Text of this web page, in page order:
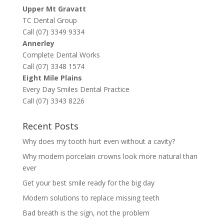
Upper Mt Gravatt
TC Dental Group
Call (07) 3349 9334
Annerley
Complete Dental Works
Call (07) 3348 1574
Eight Mile Plains
Every Day Smiles Dental Practice
Call (07) 3343 8226
Recent Posts
Why does my tooth hurt even without a cavity?
Why modern porcelain crowns look more natural than
ever
Get your best smile ready for the big day
Modern solutions to replace missing teeth
Bad breath is the sign, not the problem